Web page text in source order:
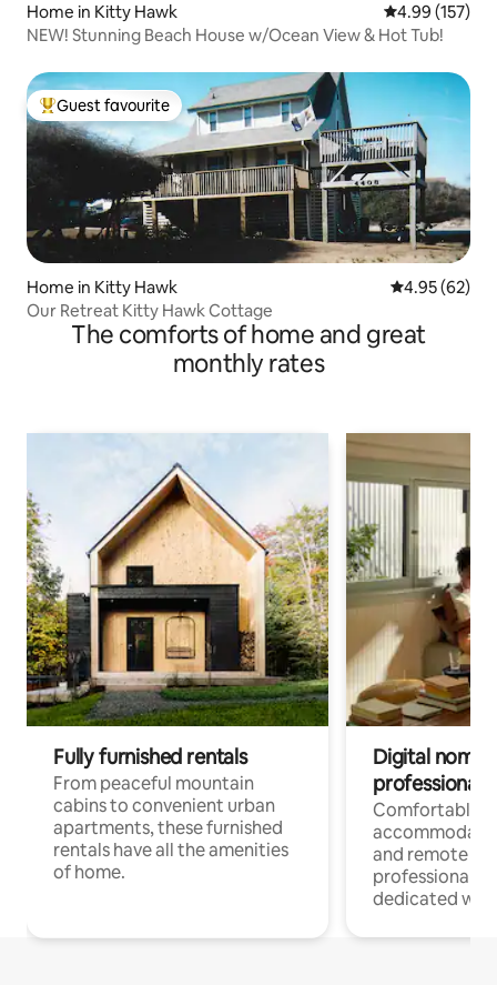
Home in Kitty Hawk 4.99 out of 5
4.99 (157)
NEW! Stunning Beach House w/Ocean View & Hot Tub!
Top guest favourite
Guest favourite
Home in Kitty Hawk 4.95 out of 5
4.95 (62)
Our Retreat Kitty Hawk Cottage
The comforts of home and great
monthly rates
Fully furnished rentals
From peaceful mountain
cabins to convenient urban
apartments, these furnished
rentals have all the amenities
of home.
Digital
professionals
Comfortable
and remote
professionals
dedicated